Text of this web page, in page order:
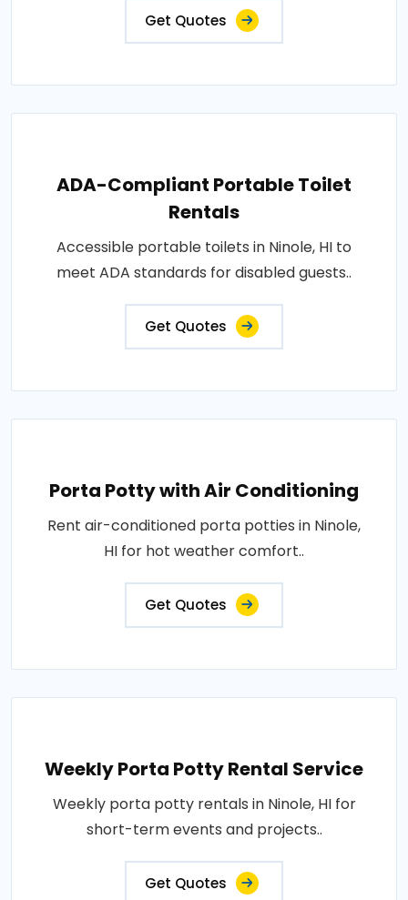
Get Quotes
ADA-Compliant Portable Toilet
Rentals
Accessible portable toilets in Ninole, HI to
meet ADA standards for disabled guests..
Get Quotes
Porta Potty with Air Conditioning
Rent air-conditioned porta potties in Ninole,
HI for hot weather comfort..
Get Quotes
Weekly Porta Potty Rental Service
Weekly porta potty rentals in Ninole, HI for
short-term events and projects..
Get Quotes